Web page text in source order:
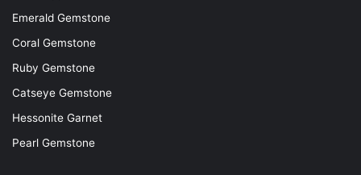
Emerald Gemstone
Coral Gemstone
Ruby Gemstone
Catseye Gemstone
Hessonite Garnet
Pearl Gemstone